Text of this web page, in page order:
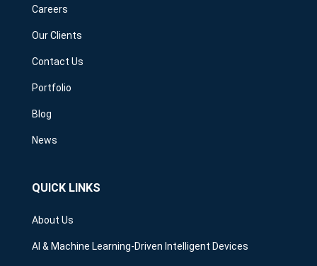
Careers
Our Clients
Contact Us
Portfolio
Blog
News
QUICK LINKS
About Us
AI & Machine Learning-Driven Intelligent Devices